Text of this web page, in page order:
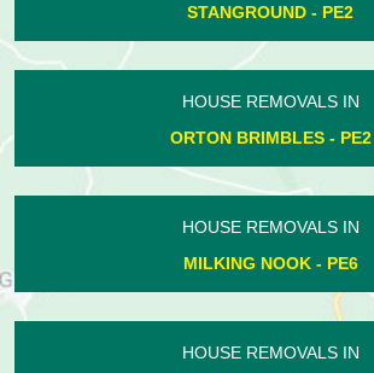
STANGROUND - PE2
HOUSE REMOVALS IN
ORTON BRIMBLES - PE2
HOUSE REMOVALS IN
MILKING NOOK - PE6
HOUSE REMOVALS IN